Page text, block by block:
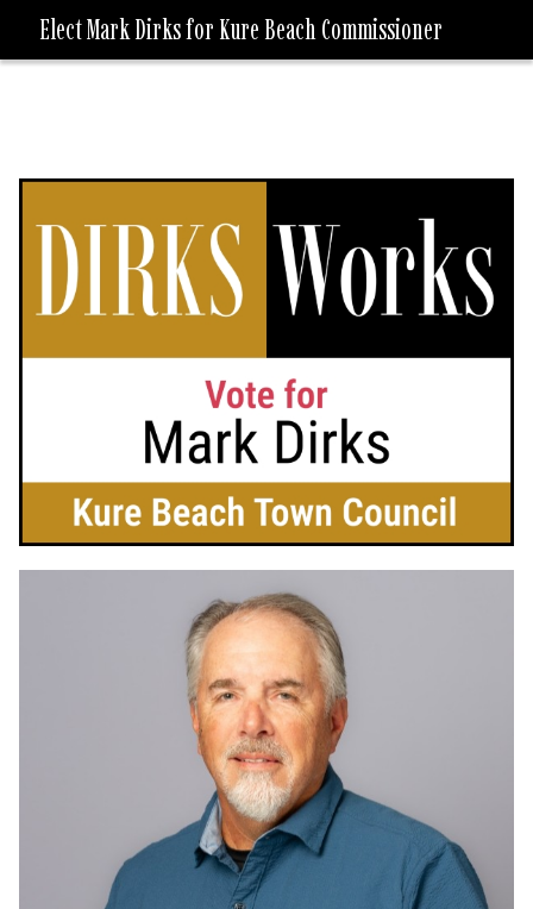
Elect Mark Dirks for Kure Beach Commissioner